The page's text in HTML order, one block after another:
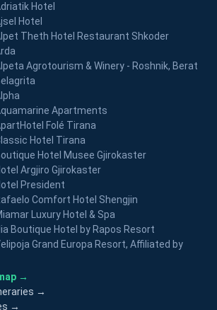
Hotel
Hotel
Theth Hotel Restaurant Shkoder
Agrotourism & Winery - Roshnik, Berat
Apartments
Folé Tirana
Hotel Tirana
Hotel Musee Gjirokaster
Argjiro Gjirokaster
President
Comfort Hotel Shengjin
Luxury Hotel & Spa
Boutique Hotel by Rapos Resort
Grand Europa Resort, Affiliated by
→
→
→